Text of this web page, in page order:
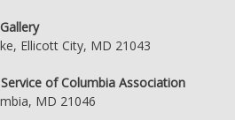
Ellicott City, MD 21043
of Columbia Association
MD 21046